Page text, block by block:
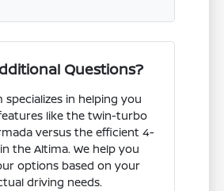
Questions?
specializes in helping you
like the twin-turbo
versus the efficient 4-
the Altima. We help you
options based on your
driving needs.